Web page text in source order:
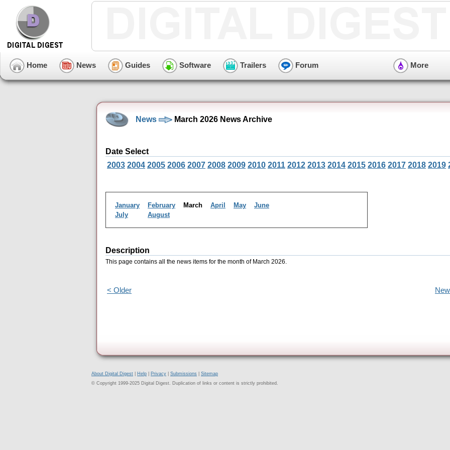
Home News Guides Software Trailers Forum More
News March 2026 News Archive
Date Select
2003 2004 2005 2006 2007 2008 2009 2010 2011 2012 2013 2014 2015 2016 2017 2018 2019
January February March April May
June
July
August
Description
This page contains all the news items for the month of March 2026.
< Older
About Digital Digest Help Privacy Submissions
Sitemap
© Copyright 1999-2025 Digital Digest. Duplication of links or content is strictly prohibited.